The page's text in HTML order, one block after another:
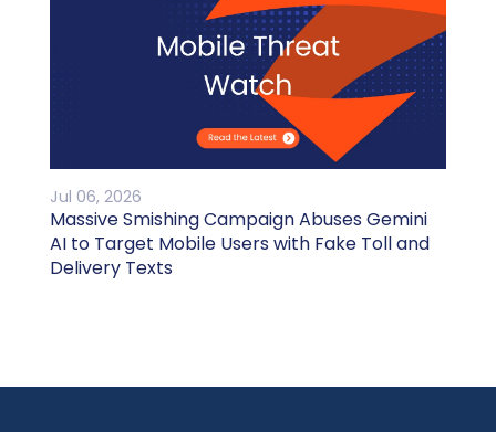
Jul 06, 2026
Massive Smishing Campaign Abuses Gemini
AI to Target Mobile Users with Fake Toll and
Delivery Texts